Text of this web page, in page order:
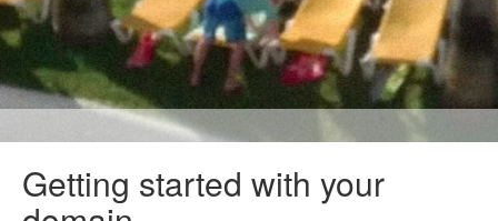
Getting started with your